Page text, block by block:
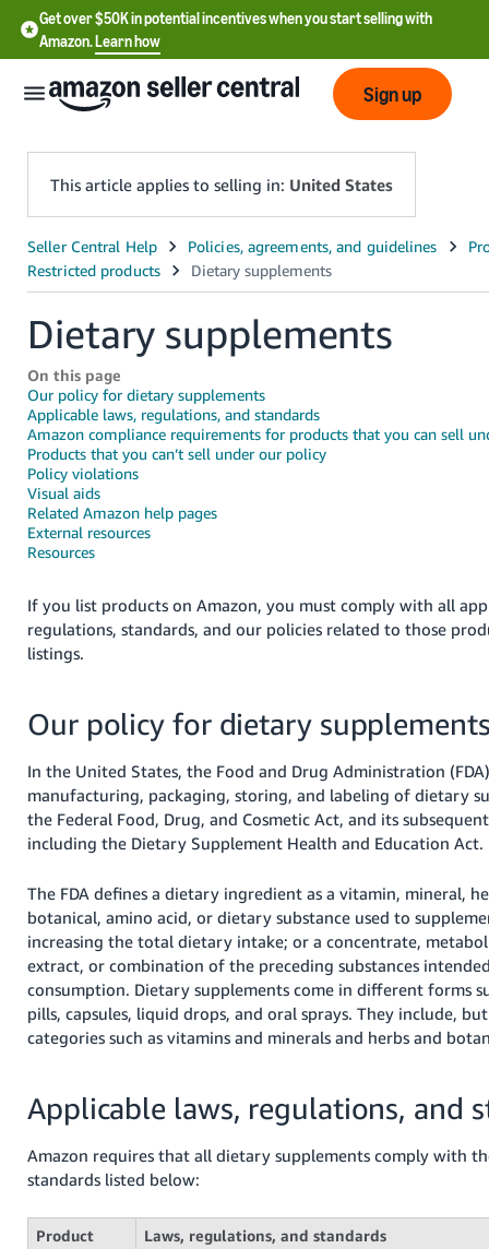
Get over $50K in potential incentives when you start selling with
Amazon.Learn how
English
- US
中
-
CN
한
국
어
-
Français
- FR
- IT
हिंदी
- IN
ไทย
தமிழ்
- IN
Tiếng
Việt -
VN
Deutsch
- DE
Português
- BR
中
Log
in
up
Sign up
This article applies to selling in: United States
Dietary supplements
On this page
Our policy for dietary supplements
Applicable laws, regulations, and standards
Amazon compliance requirements for products that you can sell
Products that you can’t sell under our policy
Policy violations
Visual aids
Related Amazon help pages
External resources
Resources
If you list products on Amazon, you must comply with all
regulations, standards, and our policies related to those
listings.
Our policy for dietary
In the United States, the Food and Drug Administration
manufacturing, packaging, storing, and labeling of dietary
the Federal Food, Drug, and Cosmetic Act, and its
including the Dietary Supplement Health and Education Act.
The FDA defines a dietary ingredient as a vitamin, mineral,
botanical, amino acid, or dietary substance used to
increasing the total dietary intake; or a concentrate,
extract, or combination of the preceding substances
consumption. Dietary supplements come in different forms
pills, capsules, liquid drops, and oral sprays. They include,
categories such as vitamins and minerals and herbs and
Applicable laws, regulations, and
Amazon requires that all dietary supplements comply with
standards listed below:
Product Laws, regulations, and standards